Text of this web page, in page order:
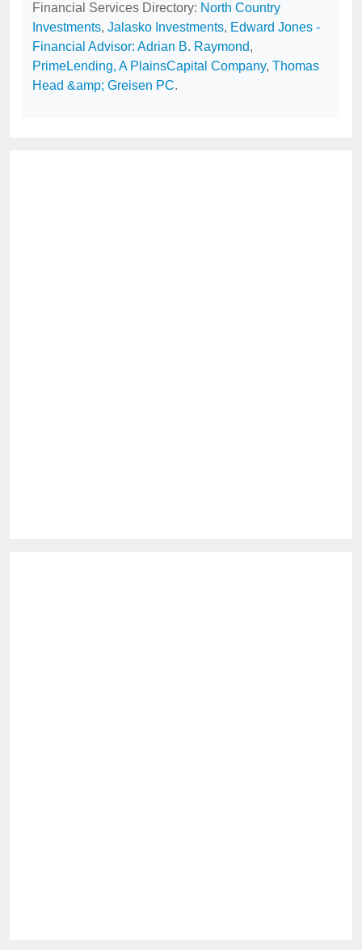
Financial Services Directory: North Country
Investments, Jalasko Investments, Edward Jones -
Financial Advisor: Adrian B. Raymond,
PrimeLending, A PlainsCapital Company, Thomas
Head &amp; Greisen PC.